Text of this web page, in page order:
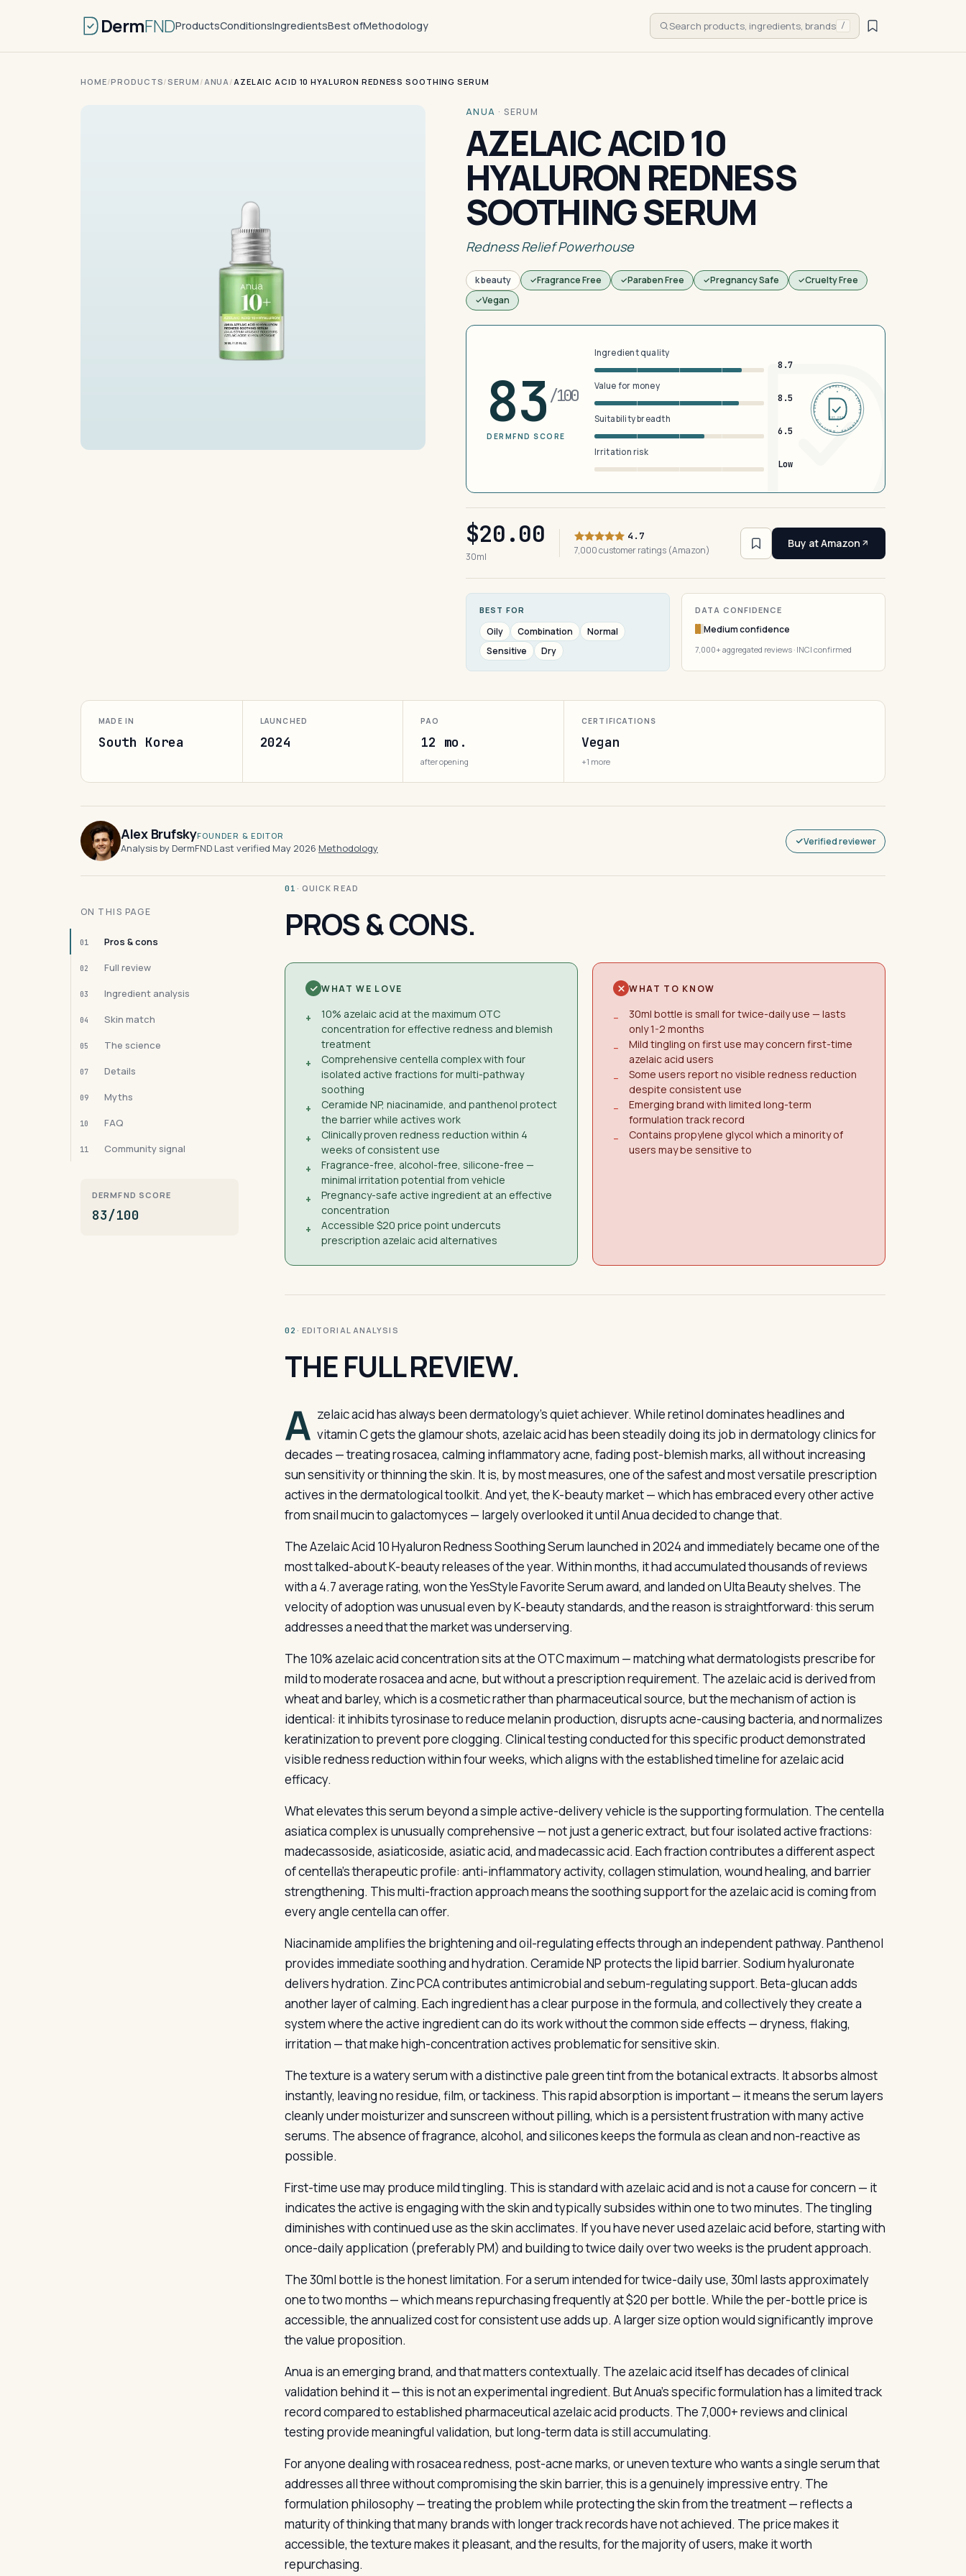
DermFNDProductsConditionsIngredientsBest ofMethodology Search products, ingredients, brands /
HOME/PRODUCTS/SERUM /ANUA/AZELAIC ACID 10 HYALURON REDNESS SOOTHING SERUM
ANUA ·SERUM
AZELAIC ACID 10
HYALURON REDNESS
SOOTHING SERUM
Redness Relief Powerhouse
k beauty Fragrance Free Paraben Free Pregnancy Safe
Cruelty Free
Vegan
83 /100
DERMFND SCORE
Ingredient quality
8.7
Value for money
8.5
Suitability breadth
6.5
Irritation risk
Low
DERMFND · ANALYSIS · VERIFIED · DERMFND · ANALYSIS · VERIFIED ·
EST 2026
$20.00
30ml
4.7
7,000 customer ratings (Amazon)
Buy at Amazon
BEST FOR
Oily Combination
Normal
Sensitive
Dry
DATA CONFIDENCE
Medium confidence
7,000+ aggregated reviews · INCI confirmed
MADE IN
South Korea
LAUNCHED
2024
PAO
12 mo.
after opening
CERTIFICATIONS
Vegan
+1 more
Alex BrufskyFOUNDER & EDITOR
Analysis by DermFND·Last verified May 2026·Methodology
Verified reviewer
ON THIS PAGE
01 Pros & cons
02 Full review
03 Ingredient analysis
04 Skin match
05 The science
07 Details
09 Myths
10 FAQ
11 Community signal
DERMFND SCORE
83/100
01 · QUICK READ
PROS & CONS.
WHAT WE LOVE
+
10% azelaic acid at the maximum OTC
concentration for effective redness and blemish
treatment
+
Comprehensive centella complex with four
isolated active fractions for multi-pathway
soothing
+
Ceramide NP, niacinamide, and panthenol protect
the barrier while actives work
+
Clinically proven redness reduction within 4
weeks of consistent use
+
Fragrance-free, alcohol-free, silicone-free —
minimal irritation potential from vehicle
+
Pregnancy-safe active ingredient at an effective
concentration
+
Accessible $20 price point undercuts
prescription azelaic acid alternatives
WHAT TO KNOW
−
30ml bottle is small for twice-daily use — lasts
only 1-2 months
−
Mild tingling on first use may concern first-time
azelaic acid users
−
Some users report no visible redness reduction
despite consistent use
−
Emerging brand with limited long-term
formulation track record
−
Contains propylene glycol which a minority of
users may be sensitive to
02 · EDITORIAL ANALYSIS
THE FULL REVIEW.
A zelaic acid has always been dermatology’s quiet achiever. While retinol dominates headlines and
vitamin C gets the glamour shots, azelaic acid has been steadily doing its job in dermatology clinics for
decades — treating rosacea, calming inflammatory acne, fading post-blemish marks, all without increasing
sun sensitivity or thinning the skin. It is, by most measures, one of the safest and most versatile prescription
actives in the dermatological toolkit. And yet, the K-beauty market — which has embraced every other active
from snail mucin to galactomyces — largely overlooked it until Anua decided to change that.
The Azelaic Acid 10 Hyaluron Redness Soothing Serum launched in 2024 and immediately became one of the
most talked-about K-beauty releases of the year. Within months, it had accumulated thousands of reviews
with a 4.7 average rating, won the YesStyle Favorite Serum award, and landed on Ulta Beauty shelves. The
velocity of adoption was unusual even by K-beauty standards, and the reason is straightforward: this serum
addresses a need that the market was underserving.
The 10% azelaic acid concentration sits at the OTC maximum — matching what dermatologists prescribe for
mild to moderate rosacea and acne, but without a prescription requirement. The azelaic acid is derived from
wheat and barley, which is a cosmetic rather than pharmaceutical source, but the mechanism of action is
identical: it inhibits tyrosinase to reduce melanin production, disrupts acne-causing bacteria, and normalizes
keratinization to prevent pore clogging. Clinical testing conducted for this specific product demonstrated
visible redness reduction within four weeks, which aligns with the established timeline for azelaic acid
efficacy.
What elevates this serum beyond a simple active-delivery vehicle is the supporting formulation. The centella
asiatica complex is unusually comprehensive — not just a generic extract, but four isolated active fractions:
madecassoside, asiaticoside, asiatic acid, and madecassic acid. Each fraction contributes a different aspect
of centella’s therapeutic profile: anti-inflammatory activity, collagen stimulation, wound healing, and barrier
strengthening. This multi-fraction approach means the soothing support for the azelaic acid is coming from
every angle centella can offer.
Niacinamide amplifies the brightening and oil-regulating effects through an independent pathway. Panthenol
provides immediate soothing and hydration. Ceramide NP protects the lipid barrier. Sodium hyaluronate
delivers hydration. Zinc PCA contributes antimicrobial and sebum-regulating support. Beta-glucan adds
another layer of calming. Each ingredient has a clear purpose in the formula, and collectively they create a
system where the active ingredient can do its work without the common side effects — dryness, flaking,
irritation — that make high-concentration actives problematic for sensitive skin.
The texture is a watery serum with a distinctive pale green tint from the botanical extracts. It absorbs almost
instantly, leaving no residue, film, or tackiness. This rapid absorption is important — it means the serum layers
cleanly under moisturizer and sunscreen without pilling, which is a persistent frustration with many active
serums. The absence of fragrance, alcohol, and silicones keeps the formula as clean and non-reactive as
possible.
First-time use may produce mild tingling. This is standard with azelaic acid and is not a cause for concern — it
indicates the active is engaging with the skin and typically subsides within one to two minutes. The tingling
diminishes with continued use as the skin acclimates. If you have never used azelaic acid before, starting with
once-daily application (preferably PM) and building to twice daily over two weeks is the prudent approach.
The 30ml bottle is the honest limitation. For a serum intended for twice-daily use, 30ml lasts approximately
one to two months — which means repurchasing frequently at $20 per bottle. While the per-bottle price is
accessible, the annualized cost for consistent use adds up. A larger size option would significantly improve
the value proposition.
Anua is an emerging brand, and that matters contextually. The azelaic acid itself has decades of clinical
validation behind it — this is not an experimental ingredient. But Anua’s specific formulation has a limited track
record compared to established pharmaceutical azelaic acid products. The 7,000+ reviews and clinical
testing provide meaningful validation, but long-term data is still accumulating.
For anyone dealing with rosacea redness, post-acne marks, or uneven texture who wants a single serum that
addresses all three without compromising the skin barrier, this is a genuinely impressive entry. The
formulation philosophy — treating the problem while protecting the skin from the treatment — reflects a
maturity of thinking that many brands with longer track records have not achieved. The price makes it
accessible, the texture makes it pleasant, and the results, for the majority of users, make it worth
repurchasing.